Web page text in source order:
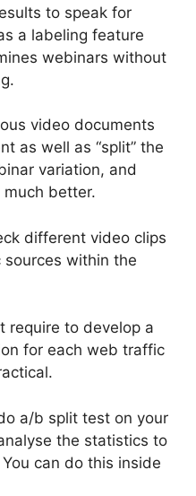
to speak for
a labeling feature
webinars without
video documents
as well as “split” the
variation, and
better.
different video clips
within the
require to develop a
for each web traffic
a/b split test on your
the statistics to
can do this inside